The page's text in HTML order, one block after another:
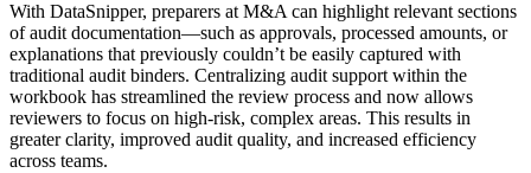
With DataSnipper, preparers at M&A can highlight relevant sections
of audit documentation—such as approvals, processed amounts, or
explanations that previously couldn’t be easily captured with
traditional audit binders. Centralizing audit support within the
workbook has streamlined the review process and now allows
reviewers to focus on high-risk, complex areas. This results in
greater clarity, improved audit quality, and increased efficiency
across teams.